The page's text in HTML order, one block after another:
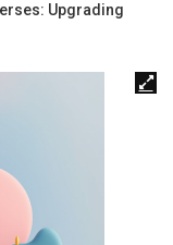
Upgrading